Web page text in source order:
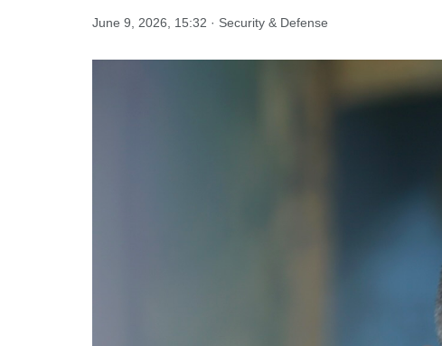
June 9, 2026, 15:32 · Security & Defense